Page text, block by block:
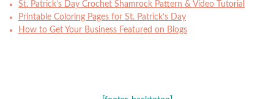
St. Patrick’s Day Crochet Shamrock Pattern & Video Tutorial
Printable Coloring Pages for St. Patrick’s Day
How to Get Your Business Featured on Blogs